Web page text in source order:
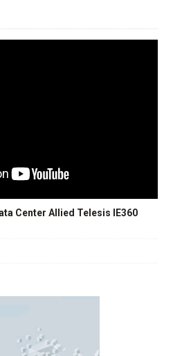
Center Allied Telesis IE360